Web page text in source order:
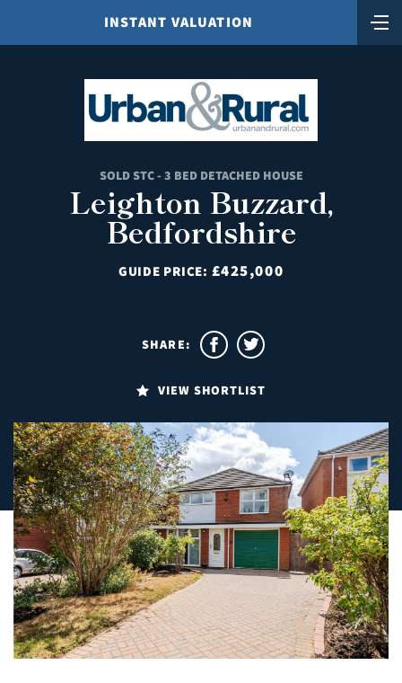
INSTANT VALUATION
SOLD STC - 3 BED DETACHED HOUSE
Leighton Buzzard,
Bedfordshire
GUIDE PRICE: £425,000
VIEW SHORTLIST
SHARE: